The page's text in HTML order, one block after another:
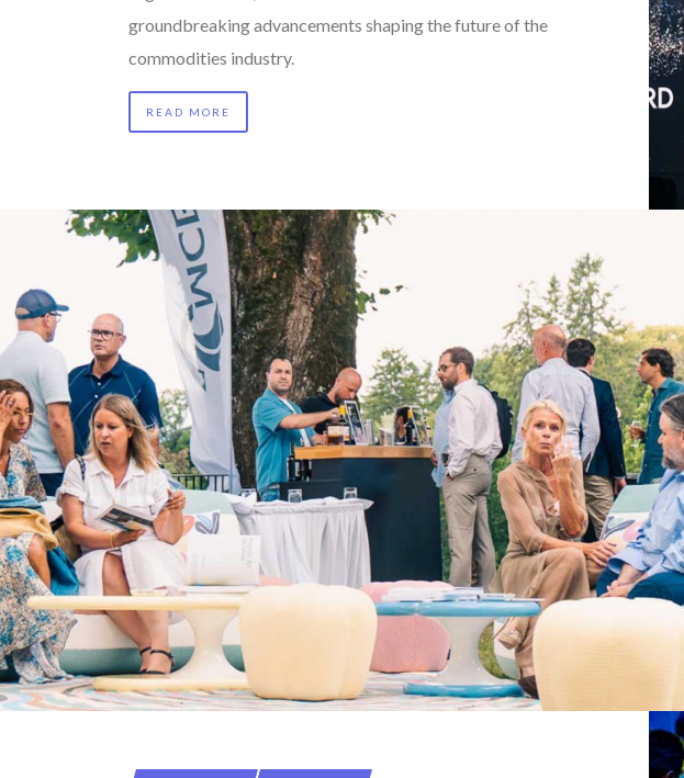
groundbreaking advancements shaping the future of the
commodities industry.
READ MORE